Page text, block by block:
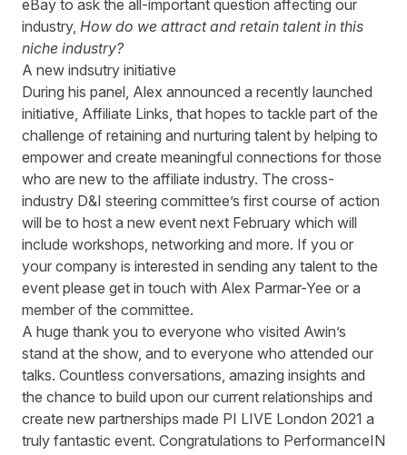
eBay to ask the all-important question affecting our
industry, How do we attract and retain talent in this
niche industry?
A new indsutry initiative
During his panel, Alex announced a recently launched
initiative, Affiliate Links, that hopes to tackle part of the
challenge of retaining and nurturing talent by helping to
empower and create meaningful connections for those
who are new to the affiliate industry. The cross-
industry D&I steering committee’s first course of action
will be to host a new event next February which will
include workshops, networking and more. If you or
your company is interested in sending any talent to the
event please get in touch with Alex Parmar-Yee or a
member of the committee.
A huge thank you to everyone who visited Awin’s
stand at the show, and to everyone who attended our
talks. Countless conversations, amazing insights and
the chance to build upon our current relationships and
create new partnerships made PI LIVE London 2021 a
truly fantastic event. Congratulations to PerformanceIN